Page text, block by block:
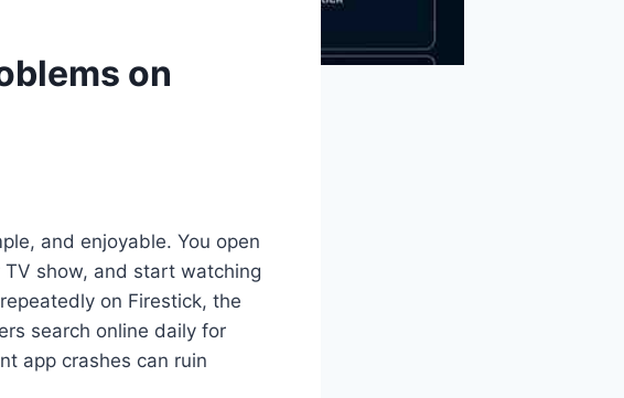
on
and enjoyable. You open
show, and start watching
on Firestick, the
search online daily for
app crashes can ruin